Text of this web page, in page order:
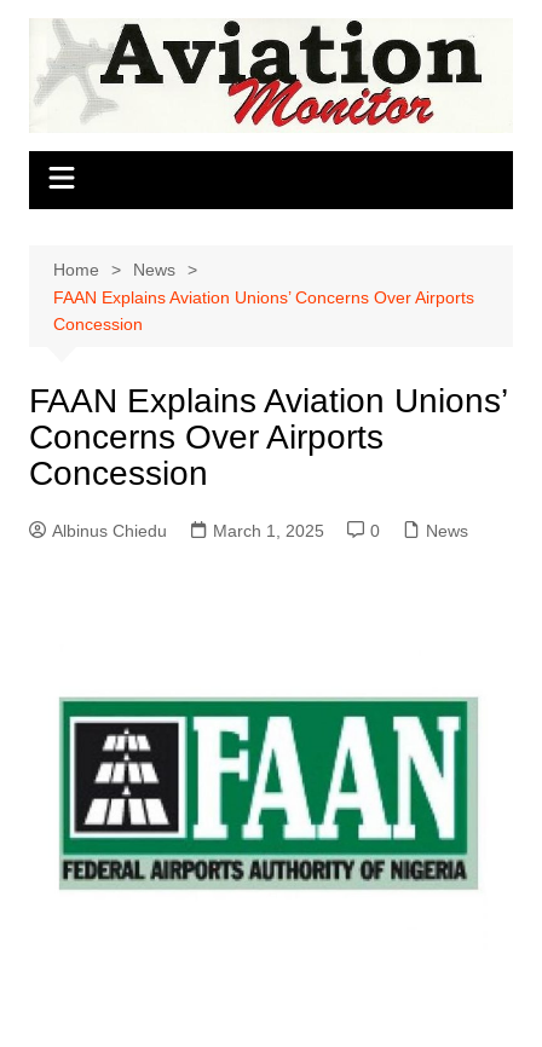
Skip
content
Home
News
FAAN Explains Aviation Unions’ Concerns Over Airports
Concession
FAAN Explains Aviation Unions’
Concerns Over Airports
Concession
Albinus Chiedu March 1, 2025 0 News